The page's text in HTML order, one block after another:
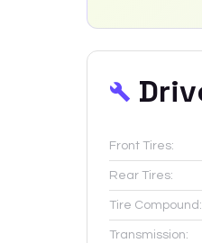
Front Tires:
Rear Tires:
Tire Compound:
Transmission: